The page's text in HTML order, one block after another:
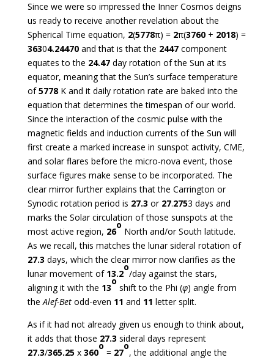
Since we were so impressed the Inner Cosmos deigns
us ready to receive another revelation about the
Spherical Time equation, 2(5778π) = 2π(3760+ 2018) =
36304.24470 and that is that the 2447component
equates to the 24.47day rotation of the Sun at its
equator, meaning that the Sun’s surface temperature
of5778K and it daily rotation rate are baked into the
equation that determines the timespan of our world.
Since the interaction of the cosmic pulse with the
magnetic fields and induction currents of the Sun will
first create a marked increase in sunspot activity, CME,
and solar flares before the micro-nova event, those
surface figures make sense to be incorporated. The
clear mirror further explains that the Carrington or
Synodic rotation period is 27.3 or 27.2753 days and
marks the Solar circulation of those sunspots at the
most active region, 26
o
North and/or South latitude.
As we recall, this matches the lunar sideral rotation of
27.3 days, which the clear mirror now clarifies as the
lunar movement of 13.2
o
/day against the stars,
aligning it with the 13
o
shift to the Phi (φ) angle from
theAlef-Betodd-even 11 and 11 letter split.
As if it had not already given us enough to think about,
it adds that those 27.3 sideral days represent
27.3/365.25x 360
o
= 27
o
, the additional angle the